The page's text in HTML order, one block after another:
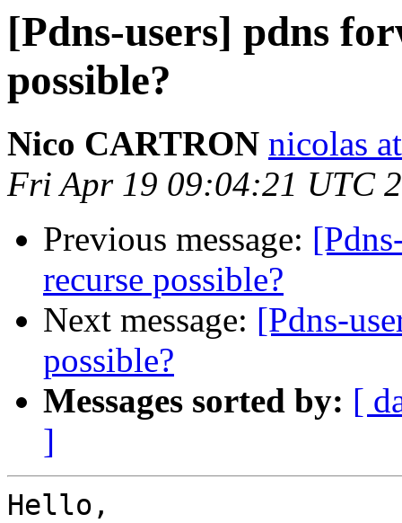
[Pdns-users] pdns
possible?
Nico CARTRON nicolas
Fri Apr 19 09:04:21 UTC
Previous message:
recurse possible?
Next message: [Pdns-
possible?
Messages sorted by: [
]
Hello,